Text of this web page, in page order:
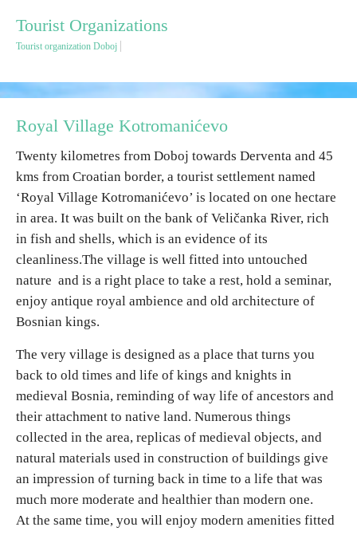
Destinations
List of destinations
Accommodation
Multimedia
Foto
Video
E-Brochure
Explore Srpska
Tourist Organizations
Tourist organization Doboj
Royal Village Kotromanićevo
Twenty kilometres from Doboj towards Derventa and 45
kms from Croatian border, a tourist settlement named
‘Royal Village Kotromanićevo’ is located on one hectare
in area. It was built on the bank of Veličanka River, rich
in fish and shells, which is an evidence of its
cleanliness.The village is well fitted into untouched
nature and is a right place to take a rest, hold a seminar,
enjoy antique royal ambience and old architecture of
Bosnian kings.
The very village is designed as a place that turns you
back to old times and life of kings and knights in
medieval Bosnia, reminding of way life of ancestors and
their attachment to native land. Numerous things
collected in the area, replicas of medieval objects, and
natural materials used in construction of buildings give
an impression of turning back in time to a life that was
much more moderate and healthier than modern one.
At the same time, you will enjoy modern amenities fitted